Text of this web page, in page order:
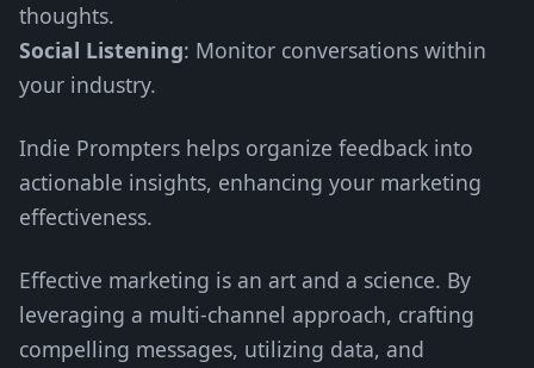
thoughts.
Social Listening: Monitor conversations within
your industry.
Indie Prompters helps organize feedback into
actionable insights, enhancing your marketing
effectiveness.
Effective marketing is an art and a science. By
leveraging a multi-channel approach, crafting
compelling messages, utilizing data, and